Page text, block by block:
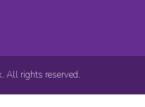
All rights reserved.